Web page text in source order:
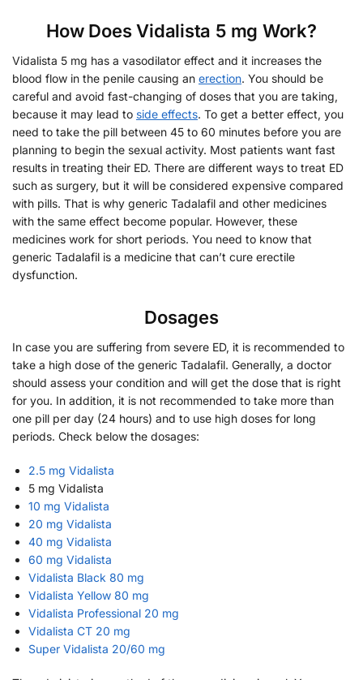
How Does Vidalista 5 mg Work?
Vidalista 5 mg has a vasodilator effect and it increases the
blood flow in the penile causing an erection. You should be
careful and avoid fast-changing of doses that you are taking,
because it may lead to side effects. To get a better effect, you
need to take the pill between 45 to 60 minutes before you are
planning to begin the sexual activity. Most patients want fast
results in treating their ED. There are different ways to treat ED
such as surgery, but it will be considered expensive compared
with pills. That is why generic Tadalafil and other medicines
with the same effect become popular. However, these
medicines work for short periods. You need to know that
generic Tadalafil is a medicine that can’t cure erectile
dysfunction.
Dosages
In case you are suffering from severe ED, it is recommended to
take a high dose of the generic Tadalafil. Generally, a doctor
should assess your condition and will get the dose that is right
for you. In addition, it is not recommended to take more than
one pill per day (24 hours) and to use high doses for long
periods. Check below the dosages:
2.5 mg Vidalista
5 mg Vidalista
10 mg Vidalista
20 mg Vidalista
40 mg Vidalista
60 mg Vidalista
Vidalista Black 80 mg
Vidalista Yellow 80 mg
Vidalista Professional 20 mg
Vidalista CT 20 mg
Super Vidalista 20/60 mg